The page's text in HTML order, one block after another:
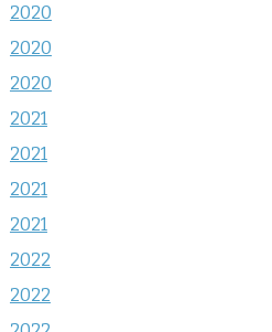
2020
2020
2020
2021
2021
2021
2021
2022
2022